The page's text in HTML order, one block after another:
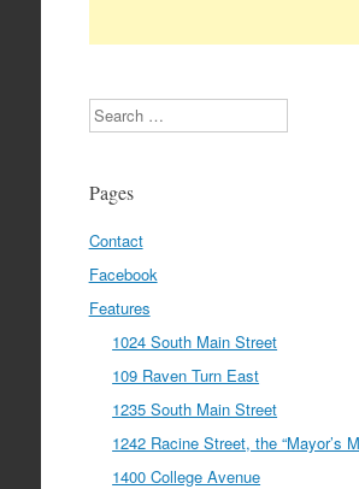
Search
Pages
Contact
Facebook
Features
1024 South Main Street
109 Raven Turn East
1235 South Main Street
1242 Racine Street, the “Mayor’s
1400 College Avenue